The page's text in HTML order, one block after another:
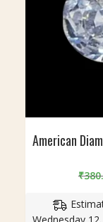
American
₹